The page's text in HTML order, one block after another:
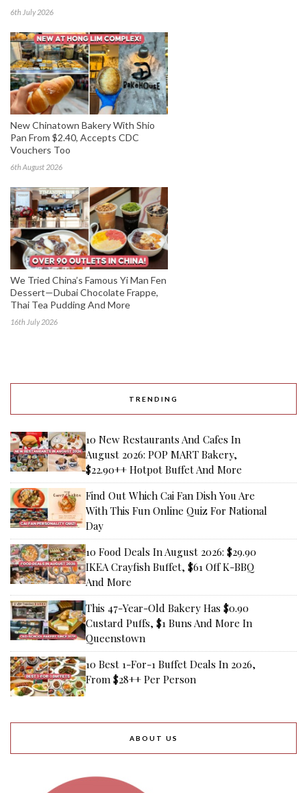
6th July 2026
New Chinatown Bakery With Shio
Pan From $2.40, Accepts CDC
Vouchers Too
6th August 2026
We Tried China’s Famous Yi Man Fen
Dessert—Dubai Chocolate Frappe,
Thai Tea Pudding And More
16th July 2026
TRENDING
10 New Restaurants And Cafes In
August 2026: POP MART Bakery,
$22.90++ Hotpot Buffet And More
Find Out Which Cai Fan Dish You Are
With This Fun Online Quiz For National
Day
10 Food Deals In August 2026: $29.90
IKEA Crayfish Buffet, $61 Off K-BBQ
And More
This 47-Year-Old Bakery Has $0.90
Custard Puffs, $1 Buns And More In
Queenstown
10 Best 1-For-1 Buffet Deals In 2026,
From $28++ Per Person
ABOUT US